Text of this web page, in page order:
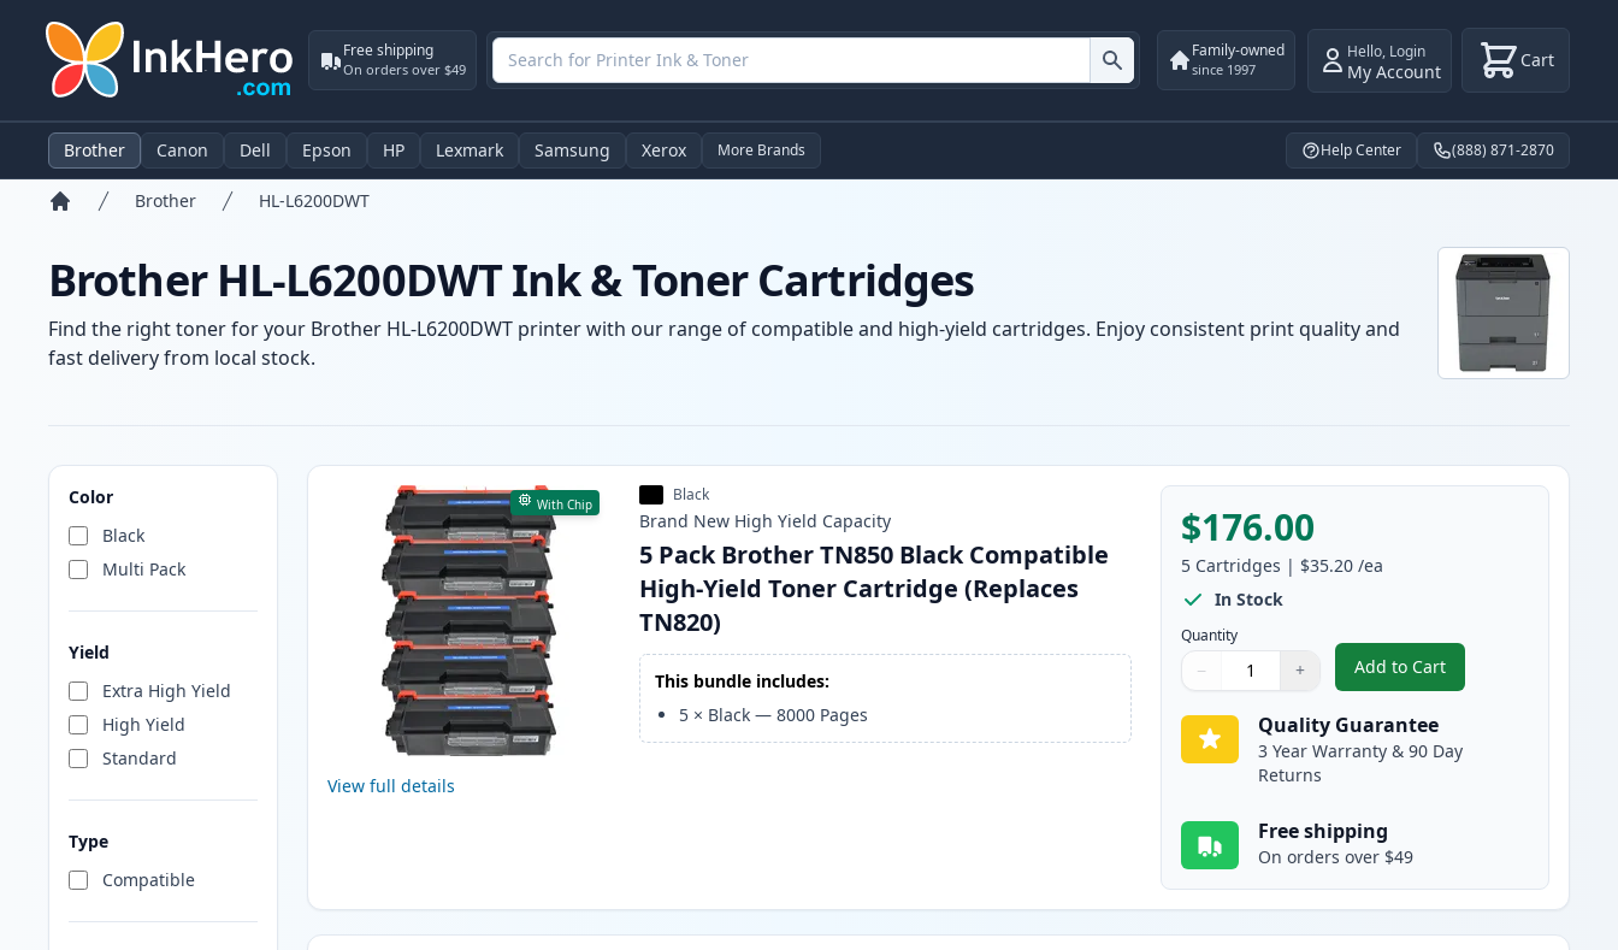
Free shipping
On orders over $49
Family-owned
since 1997
Hello, Login
My Account Cart
Brother Canon Dell Epson HP Lexmark Samsung Xerox More Brands Help Center (888) 871-2870
Brother HL-L6200DWT
Brother HL-L6200DWT Ink & Toner Cartridges
Find the right toner for your Brother HL-L6200DWT printer with our range of compatible and high-yield cartridges. Enjoy consistent print quality and
fast delivery from local stock.
Color
Black
Multi Pack
Yield
Extra High Yield
High Yield
Standard
Type
Compatible
Products
With Chip
View full details
Black
Brand New High Yield Capacity
5 Pack Brother TN850 Black Compatible
High-Yield Toner Cartridge (Replaces
TN820)
This bundle includes:
5 × Black —8000 Pages
$176.00
5 Cartridges | $35.20 /ea
In Stock
Quantity
Quantity
Use buttons to adjust
− +
Quantity:
Add to Cart
, 5 Pack Brother TN850
Quality Guarantee
3 Year Warranty & 90 Day
Returns
Free shipping
On orders over $49